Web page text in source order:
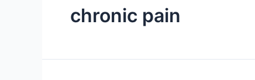
chronic pain